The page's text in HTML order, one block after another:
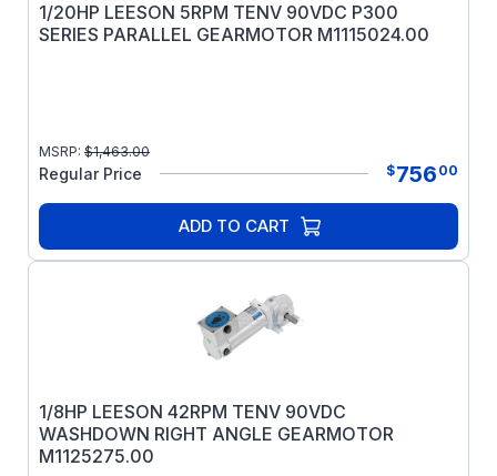
1/20HP LEESON 5RPM TENV 90VDC P300
SERIES PARALLEL GEARMOTOR M1115024.00
MSRP: $1,463.00
Regular Price $756 00
ADD TO CART
1/8HP LEESON 42RPM TENV 90VDC
WASHDOWN RIGHT ANGLE GEARMOTOR
M1125275.00